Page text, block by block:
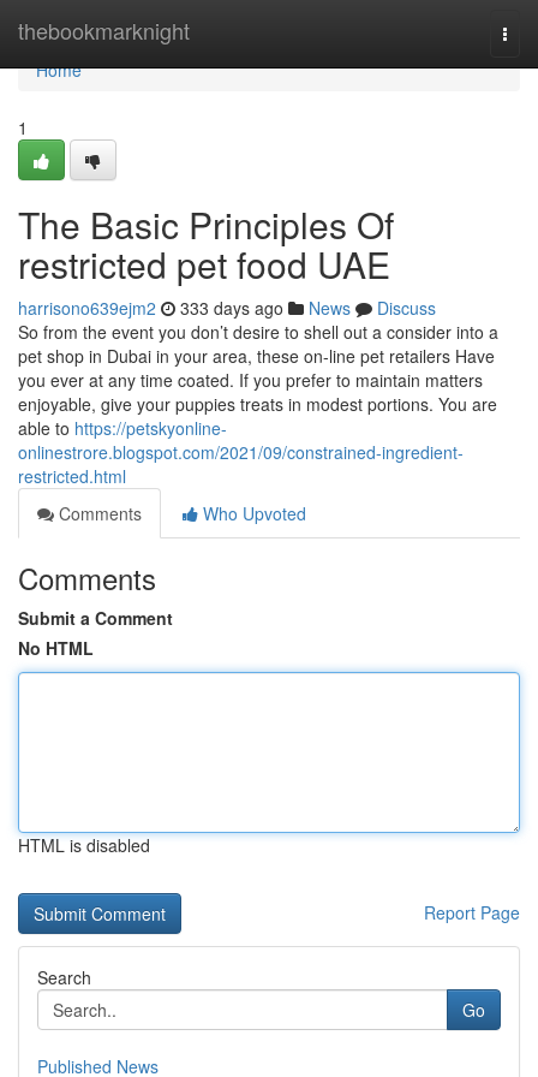
thebookmarknight
Home
Home
1
The Basic Principles Of
restricted pet food UAE
harrisono639ejm2 333 days ago News
Discuss
So from the event you don’t desire to shell out a consider into a
pet shop in Dubai in your area, these on-line pet retailers Have
you ever at any time coated. If you prefer to maintain matters
enjoyable, give your puppies treats in modest portions. You are
able to https://petskyonline-
onlinestrore.blogspot.com/2021/09/constrained-ingredient-
restricted.html
Comments
Who Upvoted
Comments
Submit a Comment
No HTML
HTML is disabled
Report Page
Search
Go
Published News